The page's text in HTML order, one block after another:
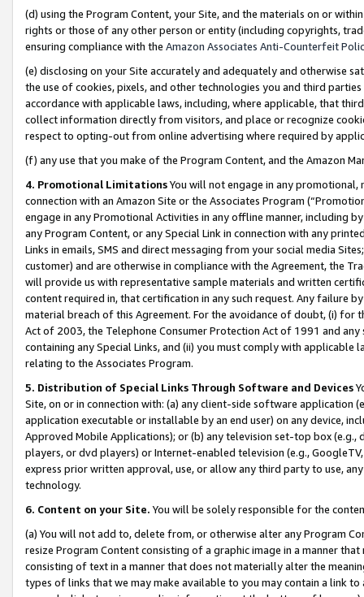
(d) using the Program Content, your Site, and the materials on or
rights or those of any other person or entity (including copyrights,
ensuring compliance with the Amazon Associates Anti-Counterfeit
(e) disclosing on your Site accurately and adequately and otherwise
the use of cookies, pixels, and other technologies you and third
accordance with applicable laws, including, where applicable, that
collect information directly from visitors, and place or recognize
respect to opting-out from online advertising where required by
(f) any use that you make of the Program Content, and the Amazon
4. Promotional LimitationsYou will not engage in any
connection with an Amazon Site or the Associates Program
engage in any Promotional Activities in any offline manner, including
any Program Content, or any Special Link in connection with any
Links in emails, SMS and direct messaging from your social media
customer) and are otherwise in compliance with the Agreement, the
will provide us with representative sample materials and written
content required in, that certification in any such request. Any failure
material breach of this Agreement. For the avoidance of doubt, (i) for
Act of 2003, the Telephone Consumer Protection Act of 1991 and
containing any Special Links, and (ii) you must comply with
relating to the Associates Program.
5. Distribution of Special Links Through Software and Devices
Site, on or in connection with: (a) any client-side software application
application executable or installable by an end user) on any device,
Approved Mobile Applications); or (b) any television set-top box
players, or dvd players) or Internet-enabled television (e.g.,
express prior written approval, use, or allow any third party to use,
technology.
6. Content on your Site. You will be solely responsible for the
(a) You will not add to, delete from, or otherwise alter any Program
resize Program Content consisting of a graphic image in a manner
consisting of text in a manner that does not materially alter the
types of links that we may make available to you may contain a link